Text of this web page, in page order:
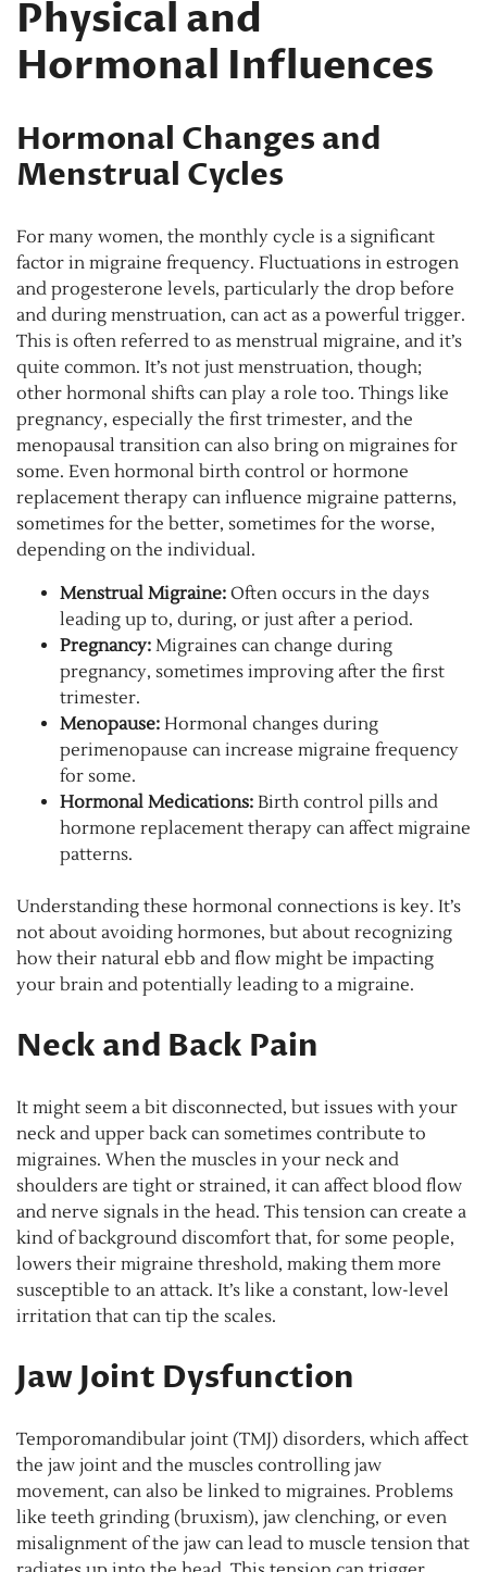
Physical and
Hormonal Influences
Hormonal Changes and
Menstrual Cycles
For many women, the monthly cycle is a significant
factor in migraine frequency. Fluctuations in estrogen
and progesterone levels, particularly the drop before
and during menstruation, can act as a powerful trigger.
This is often referred to as menstrual migraine, and it’s
quite common. It’s not just menstruation, though;
other hormonal shifts can play a role too. Things like
pregnancy, especially the first trimester, and the
menopausal transition can also bring on migraines for
some. Even hormonal birth control or hormone
replacement therapy can influence migraine patterns,
sometimes for the better, sometimes for the worse,
depending on the individual.
Menstrual Migraine: Often occurs in the days
leading up to, during, or just after a period.
Pregnancy: Migraines can change during
pregnancy, sometimes improving after the first
trimester.
Menopause: Hormonal changes during
perimenopause can increase migraine frequency
for some.
Hormonal Medications: Birth control pills and
hormone replacement therapy can affect migraine
patterns.
Understanding these hormonal connections is key. It’s
not about avoiding hormones, but about recognizing
how their natural ebb and flow might be impacting
your brain and potentially leading to a migraine.
Neck and Back Pain
It might seem a bit disconnected, but issues with your
neck and upper back can sometimes contribute to
migraines. When the muscles in your neck and
shoulders are tight or strained, it can affect blood flow
and nerve signals in the head. This tension can create a
kind of background discomfort that, for some people,
lowers their migraine threshold, making them more
susceptible to an attack. It’s like a constant, low-level
irritation that can tip the scales.
Jaw Joint Dysfunction
Temporomandibular joint (TMJ) disorders, which affect
the jaw joint and the muscles controlling jaw
movement, can also be linked to migraines. Problems
like teeth grinding (bruxism), jaw clenching, or even
misalignment of the jaw can lead to muscle tension that